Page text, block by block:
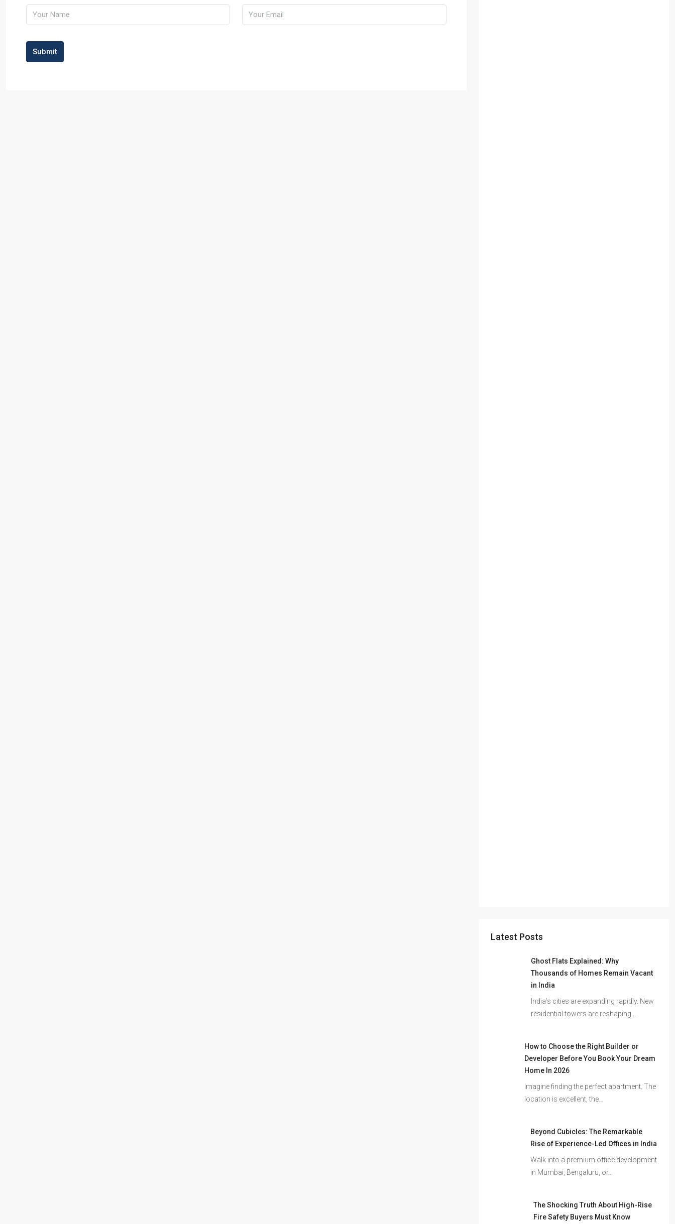
Submit
Latest Posts
Ghost Flats Explained: Why
Thousands of Homes Remain Vacant
in India
India’s cities are expanding rapidly. New
residential towers are reshaping…
How to Choose the Right Builder or
Developer Before You Book Your Dream
Home In 2026
Imagine finding the perfect apartment. The
location is excellent, the…
Beyond Cubicles: The Remarkable
Rise of Experience-Led Offices in India
Walk into a premium office development
in Mumbai, Bengaluru, or…
The Shocking Truth About High-Rise
Fire Safety Buyers Must Know